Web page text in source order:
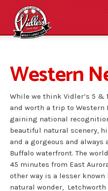
Western
While we think Vidler’s 5
and worth a trip to Western
gaining national
beautiful natural scenery,
and a gorgeous and always
Buffalo waterfront. The
45 minutes from East
other way is a lesser
natural wonder, Letchworth